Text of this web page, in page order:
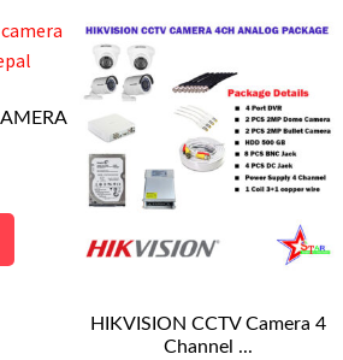
BLI CCTV CAMERA 4CH AHD
PACKAGE